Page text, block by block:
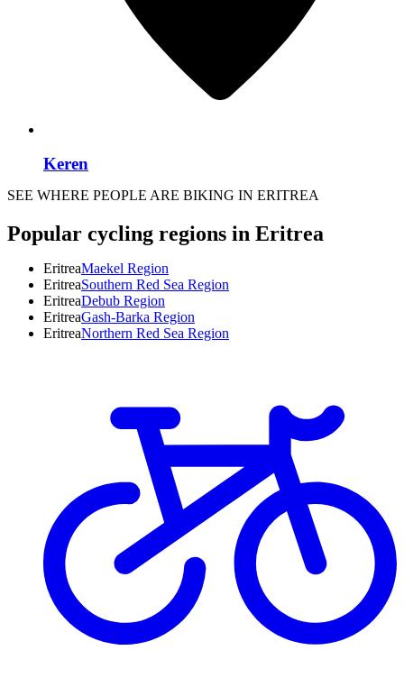
Keren
SEE WHERE PEOPLE ARE BIKING IN ERITREA
Popular cycling regions in Eritrea
EritreaMaekel Region
EritreaSouthern Red Sea Region
EritreaDebub Region
EritreaGash-Barka Region
EritreaNorthern Red Sea Region